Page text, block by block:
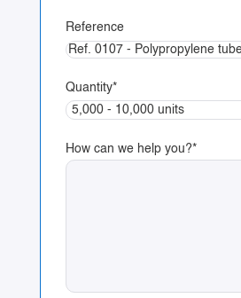
Reference
Quantity*
How can we help you?*